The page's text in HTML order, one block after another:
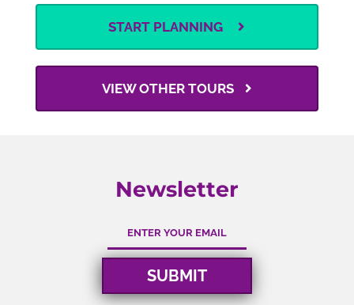
START PLANNING
VIEW OTHER TOURS
Newsletter